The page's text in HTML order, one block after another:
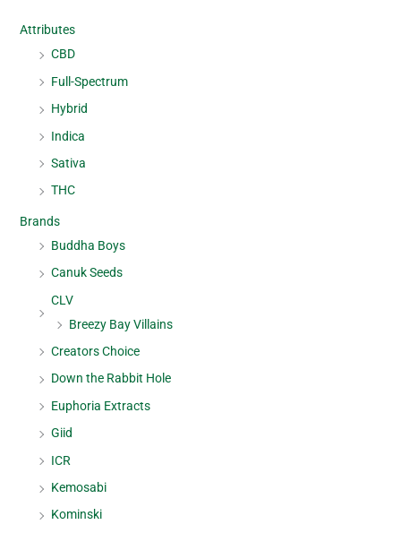
Attributes
CBD
Full-Spectrum
Hybrid
Indica
Sativa
THC
Brands
Buddha Boys
Canuk Seeds
CLV
Breezy Bay Villains
Creators Choice
Down the Rabbit Hole
Euphoria Extracts
Giid
ICR
Kemosabi
Kominski